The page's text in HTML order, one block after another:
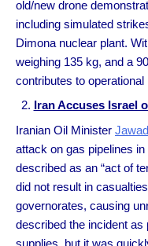
old/new drone
including simulated
Dimona nuclear plant.
weighing 135 kg, and a
contributes to operational
Iran Accuses Israel
Iranian Oil Minister
attack on gas pipelines
described as an “act of
did not result in
governorates, causing
described the incident as
supplies, but it was